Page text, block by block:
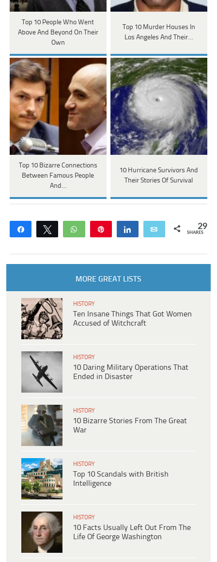
Top 10 People Who Went
Above And Beyond On Their
Own
Top 10 Murder Houses In
Los Angeles And Their…
Top 10 Bizarre Connections
Between Famous People
And…
10 Hurricane Survivors And
Their Stories Of Survival
Share Tweet WhatsApp Share Email 29
SHARES
MORE GREAT LISTS
HISTORY
Ten Insane Things That Got Women
Accused of Witchcraft
HISTORY
10 Daring Military Operations That
Ended in Disaster
HISTORY
10 Bizarre Stories From The Great
War
HISTORY
Top 10 Scandals with British
Intelligence
HISTORY
10 Facts Usually Left Out From The
Life Of George Washington